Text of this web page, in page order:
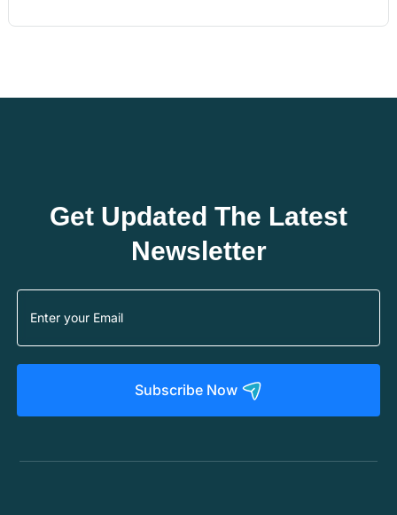
Get Updated The Latest
Newsletter
Subscribe Now